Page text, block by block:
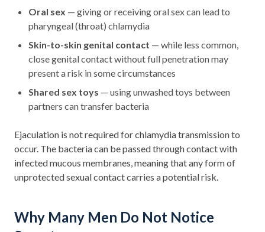
Oral sex — giving or receiving oral sex can lead to
pharyngeal (throat) chlamydia
Skin-to-skin genital contact — while less common,
close genital contact without full penetration may
present a risk in some circumstances
Shared sex toys — using unwashed toys between
partners can transfer bacteria
Ejaculation is not required for chlamydia transmission to
occur. The bacteria can be passed through contact with
infected mucous membranes, meaning that any form of
unprotected sexual contact carries a potential risk.
Why Many Men Do Not Notice